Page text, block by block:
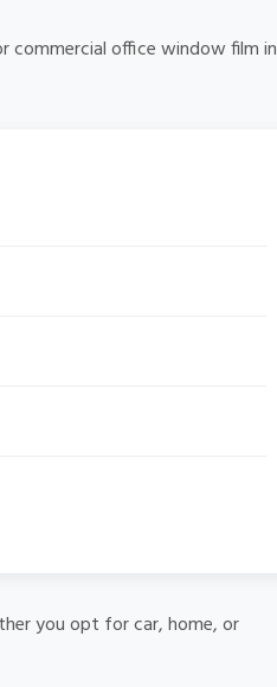
office window film in
you opt for car, home, or